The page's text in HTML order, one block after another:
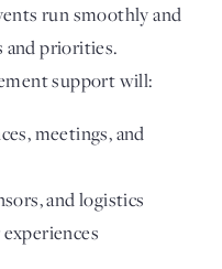
run smoothly and
and priorities.
support will:
meetings, and
and logistics